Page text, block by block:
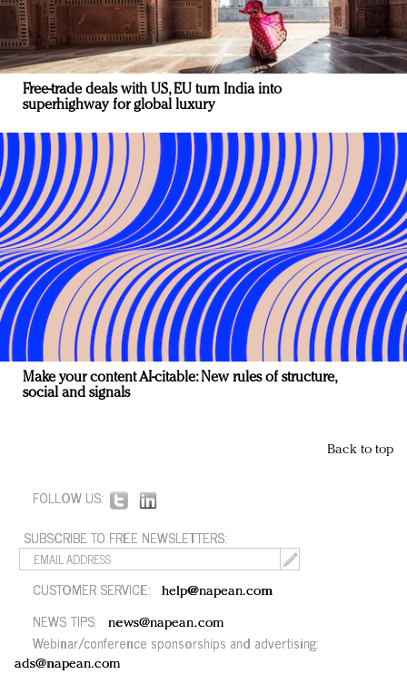
Free-trade deals with US, EU turn India into
superhighway for global luxury
Make your content AI-citable: New rules of structure,
social and signals
Back to top
FOLLOW US:
SUBSCRIBE TO FREE NEWSLETTERS:
CUSTOMER SERVICE: help@napean.com
NEWS TIPS: news@napean.com
Webinar/conference sponsorships and advertising:
ads@napean.com